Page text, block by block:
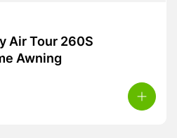
Air Tour 260S
Awning